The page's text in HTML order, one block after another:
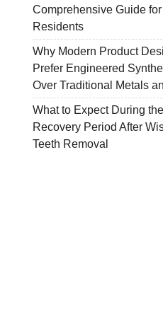
Comprehensive Guide
Residents
Why Modern Product
Prefer Engineered
Over Traditional Metals
What to Expect During the
Recovery Period After
Teeth Removal